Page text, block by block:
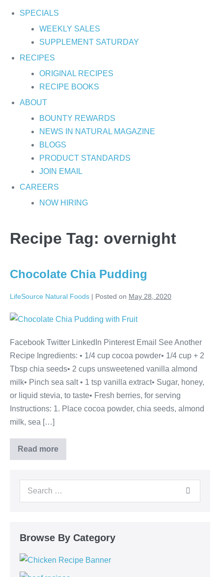
SPECIALS
WEEKLY SALES
SUPPLEMENT SATURDAY
RECIPES
ORIGINAL RECIPES
RECIPE BOOKS
ABOUT
BOUNTY REWARDS
NEWS IN NATURAL MAGAZINE
BLOGS
PRODUCT STANDARDS
JOIN EMAIL
CAREERS
NOW HIRING
Recipe Tag: overnight
Chocolate Chia Pudding
LifeSource Natural Foods | Posted on May 28, 2020
Chocolate
Pudding
Facebook Twitter LinkedIn Pinterest Email See Another
Recipe Ingredients: • 1/4 cup cocoa powder• 1/4 cup + 2
Tbsp chia seeds• 2 cups unsweetened vanilla almond
milk• Pinch sea salt • 1 tsp vanilla extract• Sugar, honey,
or liquid stevia, to taste• Fresh berries, for serving
Instructions: 1. Place cocoa powder, chia seeds, almond
milk, sea […]
Read more
Chocolate
Chia
Search
Browse By Category